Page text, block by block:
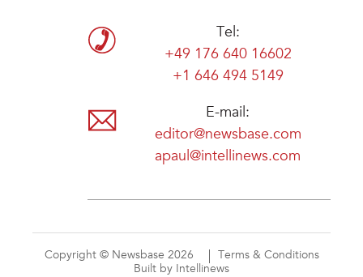
Tel:
+49 176 640 16602
+1 646 494 5149
E-mail:
editor@newsbase.com
apaul@intellinews.com
Copyright © Newsbase 2026
Terms & Conditions
Built by Intellinews